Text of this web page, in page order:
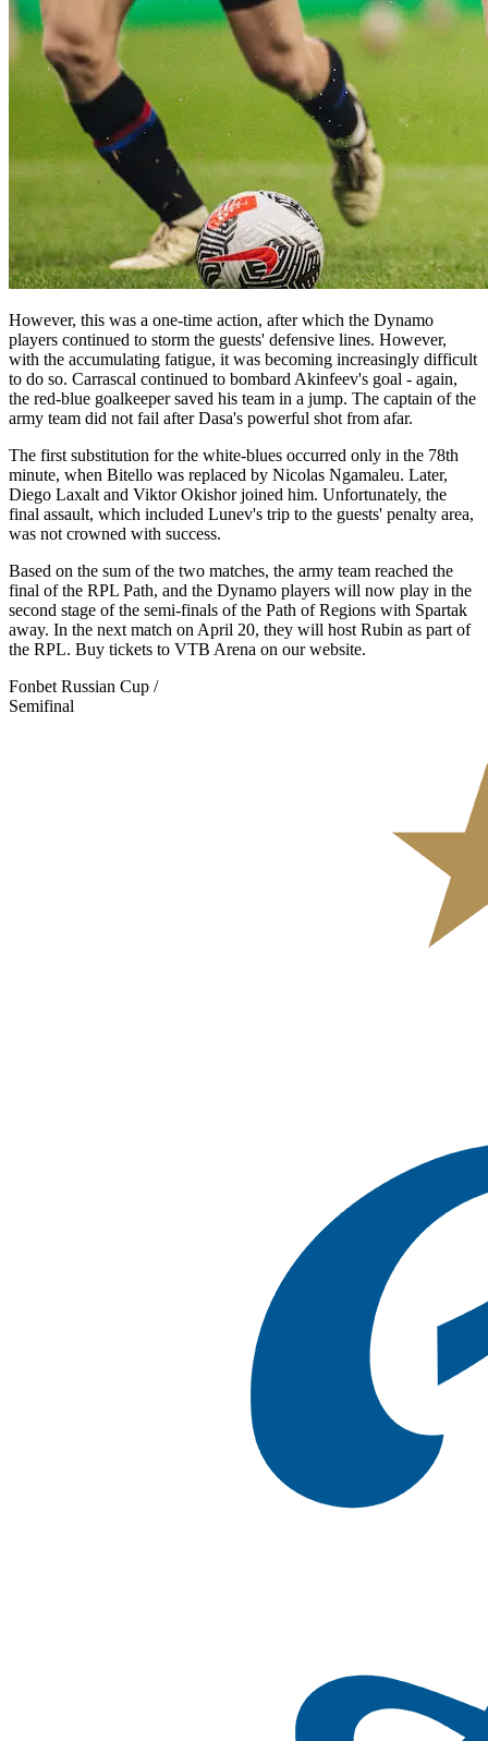
However, this was a one-time action, after which the Dynamo
players continued to storm the guests' defensive lines. However,
with the accumulating fatigue, it was becoming increasingly difficult
to do so. Carrascal continued to bombard Akinfeev's goal - again,
the red-blue goalkeeper saved his team in a jump. The captain of the
army team did not fail after Dasa's powerful shot from afar.
The first substitution for the white-blues occurred only in the 78th
minute, when Bitello was replaced by Nicolas Ngamaleu. Later,
Diego Laxalt and Viktor Okishor joined him. Unfortunately, the
final assault, which included Lunev's trip to the guests' penalty area,
was not crowned with success.
Based on the sum of the two matches, the army team reached the
final of the RPL Path, and the Dynamo players will now play in the
second stage of the semi-finals of the Path of Regions with Spartak
away. In the next match on April 20, they will host Rubin as part of
the RPL. Buy tickets to VTB Arena on our website.
Fonbet Russian Cup /
Semifinal